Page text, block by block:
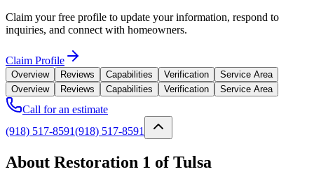
Claim your free profile to update your information, respond to
inquiries, and connect with homeowners.
Claim Profile
Overview Reviews Capabilities Verification
Service Area
Overview
Reviews Capabilities Verification Service Area
Call for an estimate
(918) 517-8591(918) 517-8591
About Restoration 1 of Tulsa